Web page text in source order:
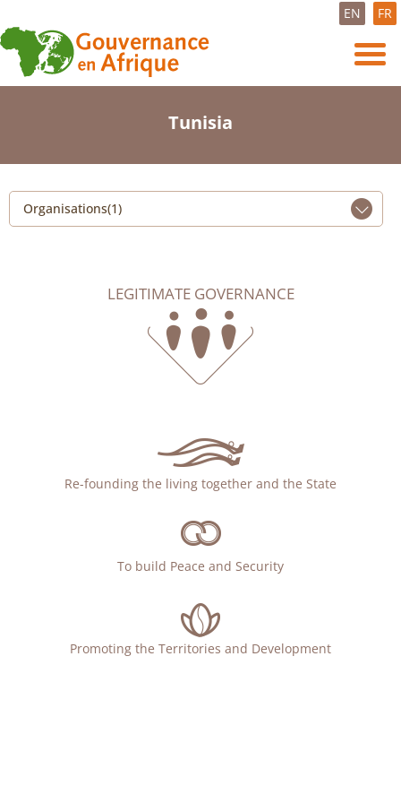
EN FR
Tunisia
Organisations(1)
LEGITIMATE GOVERNANCE
Re-founding the living together and the State
To build Peace and Security
Promoting the Territories and Development